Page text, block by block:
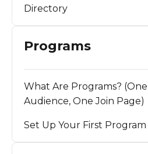
Directory
Programs
What Are Programs?
Audience, One Join Page)
Set Up Your First Program